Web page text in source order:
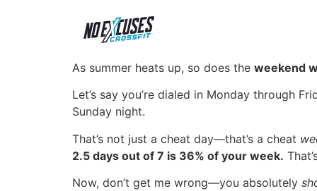
As summer heats up, so does the weekend
Let’s say you’re dialed in Monday through
Sunday night.
That’s not just a cheat day—that’s a cheat
2.5 days out of 7 is 36% of your week.
Now, don’t get me wrong—you absolutely